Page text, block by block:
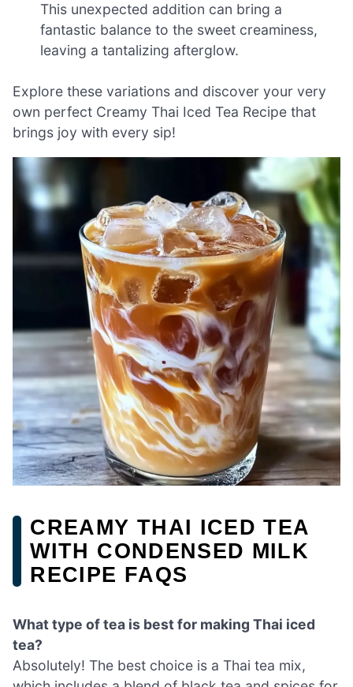
This unexpected addition can bring a
fantastic balance to the sweet creaminess,
leaving a tantalizing afterglow.
Explore these variations and discover your very
own perfect Creamy Thai Iced Tea Recipe that
brings joy with every sip!
CREAMY THAI ICED TEA
WITH CONDENSED MILK
RECIPE FAQS
What type of tea is best for making Thai iced
tea?
Absolutely! The best choice is a Thai tea mix,